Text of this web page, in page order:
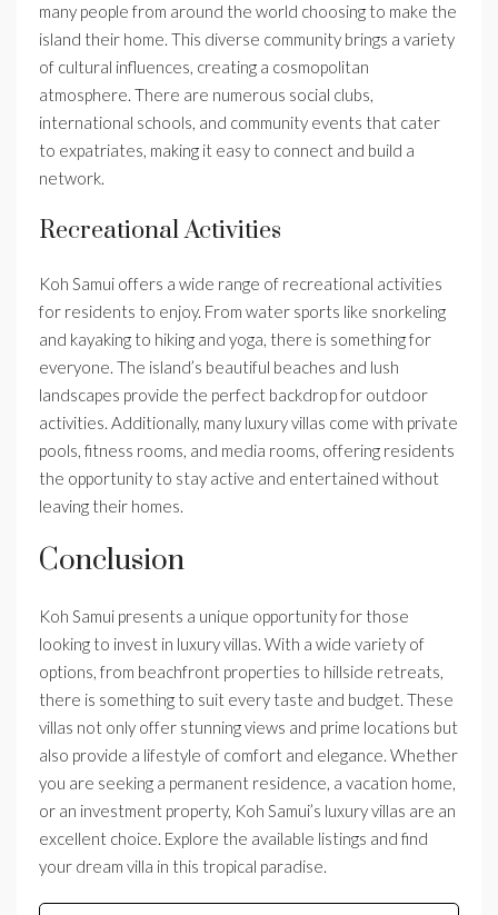
many people from around the world choosing to make the
island their home. This diverse community brings a variety
of cultural influences, creating a cosmopolitan
atmosphere. There are numerous social clubs,
international schools, and community events that cater
to expatriates, making it easy to connect and build a
network.
Recreational Activities
Koh Samui offers a wide range of recreational activities
for residents to enjoy. From water sports like snorkeling
and kayaking to hiking and yoga, there is something for
everyone. The island’s beautiful beaches and lush
landscapes provide the perfect backdrop for outdoor
activities. Additionally, many luxury villas come with private
pools, fitness rooms, and media rooms, offering residents
the opportunity to stay active and entertained without
leaving their homes.
Conclusion
Koh Samui presents a unique opportunity for those
looking to invest in luxury villas. With a wide variety of
options, from beachfront properties to hillside retreats,
there is something to suit every taste and budget. These
villas not only offer stunning views and prime locations but
also provide a lifestyle of comfort and elegance. Whether
you are seeking a permanent residence, a vacation home,
or an investment property, Koh Samui’s luxury villas are an
excellent choice. Explore the available listings and find
your dream villa in this tropical paradise.